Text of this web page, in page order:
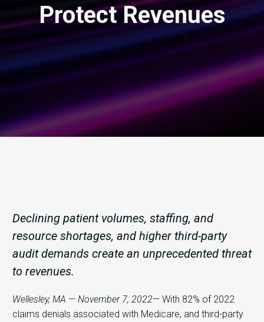
Protect Revenues
Declining patient volumes, staffing, and
resource shortages, and higher third-party
audit demands create an unprecedented threat
to revenues.
Wellesley, MA — November 7, 2022— With 82% of 2022
claims denials associated with Medicare, and third-party